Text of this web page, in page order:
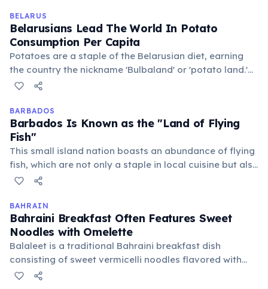
extended periods.
BELARUS
Belarusians Lead The World In Potato
Consumption Per Capita
Potatoes are a staple of the Belarusian diet, earning
the country the nickname 'Bulbaland' or 'potato land.'
It's estimated that the average Belarusian consumes
countless traditional dishes.
BARBADOS
Barbados Is Known as the "Land of Flying
Fish"
This small island nation boasts an abundance of flying
fish, which are not only a staple in local cuisine but also
a national symbol. The fish can glide through the air for
the Caribbean waters.
BAHRAIN
Bahraini Breakfast Often Features Sweet
Noodles with Omelette
Balaleet is a traditional Bahraini breakfast dish
consisting of sweet vermicelli noodles flavored with
cardamom and saffron, often topped with a savory